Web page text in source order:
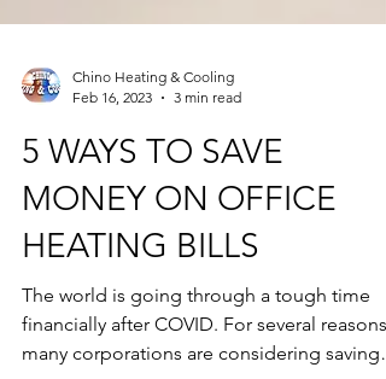
Feb 16, 2023
3 min read
5 WAYS TO SAVE
MONEY ON OFFICE
HEATING BILLS
The world is going through a tough time
financially after COVID. For several reasons,